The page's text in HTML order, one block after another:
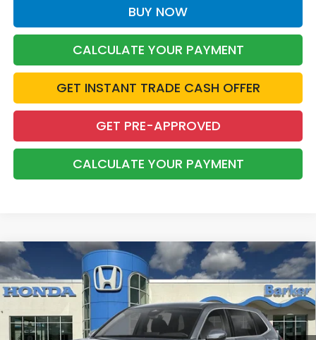
BUY NOW
CALCULATE YOUR PAYMENT
GET INSTANT TRADE CASH OFFER
GET PRE-APPROVED
CALCULATE YOUR PAYMENT
2026 Honda CR-VLX
VIN:2HKRS4H2XTH516422Stock:26757
InTransit Ext. Int.
FINANCE LEASE
$34,348
BARKER SALE PRICE
Compare Vehicle